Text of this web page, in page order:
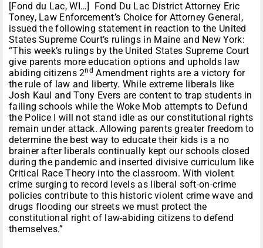
[Fond du Lac, WI…] Fond Du Lac District Attorney Eric
Toney, Law Enforcement’s Choice for Attorney General,
issued the following statement in reaction to the United
States Supreme Court’s rulings in Maine and New York:
“This week’s rulings by the United States Supreme Court
give parents more education options and upholds law
abiding citizens 2nd Amendment rights are a victory for
the rule of law and liberty. While extreme liberals like
Josh Kaul and Tony Evers are content to trap students in
failing schools while the Woke Mob attempts to Defund
the Police I will not stand idle as our constitutional rights
remain under attack. Allowing parents greater freedom to
determine the best way to educate their kids is a no
brainer after liberals continually kept our schools closed
during the pandemic and inserted divisive curriculum like
Critical Race Theory into the classroom. With violent
crime surging to record levels as liberal soft-on-crime
policies contribute to this historic violent crime wave and
drugs flooding our streets we must protect the
constitutional right of law-abiding citizens to defend
themselves.”